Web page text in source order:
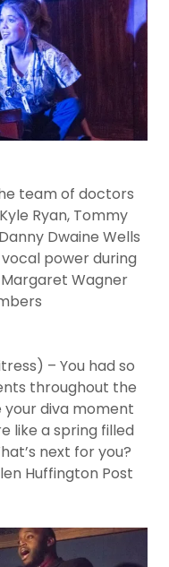
team of doctors
Ryan, Tommy
Dwaine Wells
power during
Wagner
– You had so
throughout the
your diva moment
like a spring filled
next for you?
Huffington Post